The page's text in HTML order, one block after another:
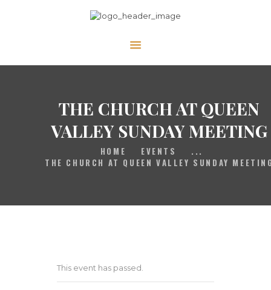
THE CHURCH AT QUEEN
VALLEY SUNDAY MEETING
HOME EVENTS
...
THE CHURCH AT QUEEN VALLEY SUNDAY
ABOUT US
SERVE
VIDEOS
CONTACT
This event has passed.